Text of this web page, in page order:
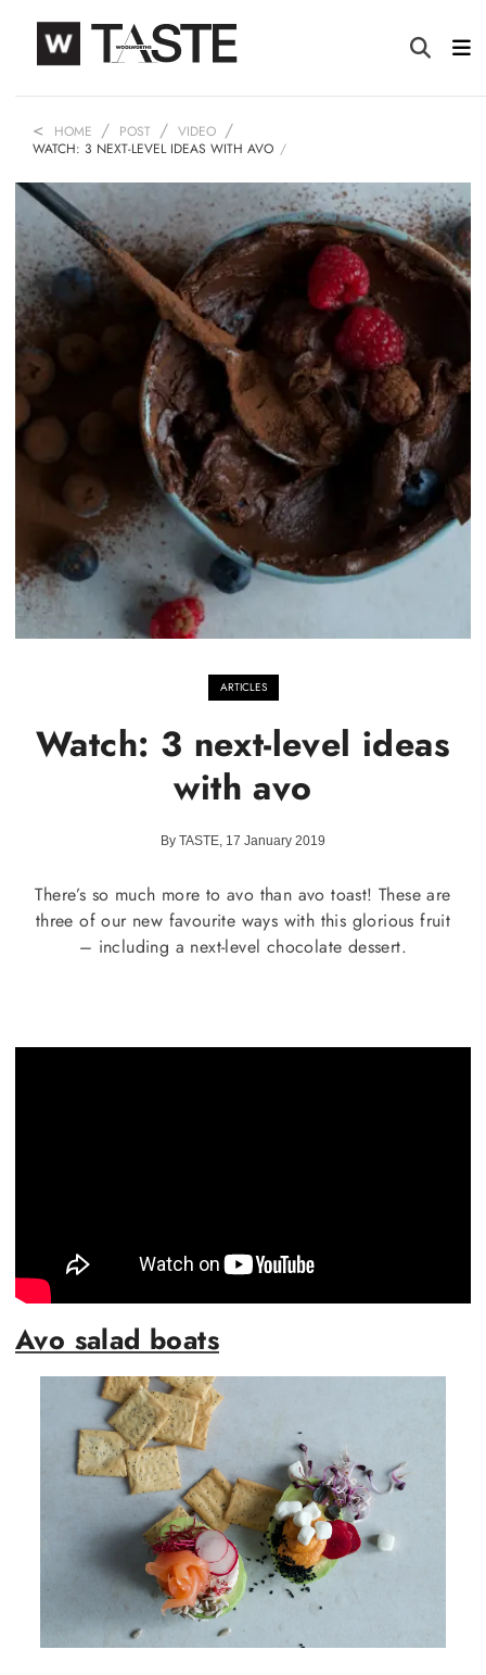
HOME POST
VIDEO
WATCH: 3 NEXT-LEVEL IDEAS WITH AVO
ARTICLES
Watch: 3 next-level ideas
with avo
By TASTE, 17 January 2019
There’s so much more to avo than avo toast! These are
three of our new favourite ways with this glorious fruit
– including a next-level chocolate dessert.
Avo salad boats